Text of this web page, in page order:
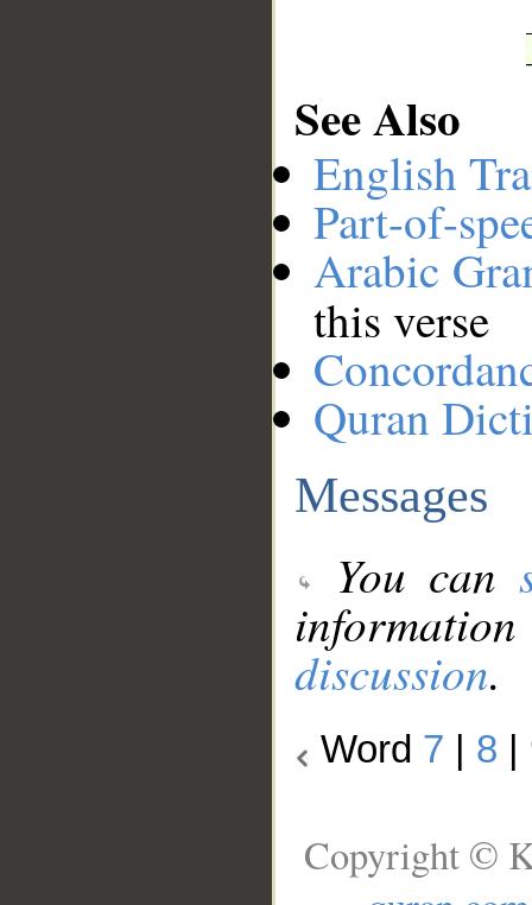
See Also
English
Part-of-
Arabic
this verse
Quran
Messages
You can
discussion.
Word 7 8
Copyright ©